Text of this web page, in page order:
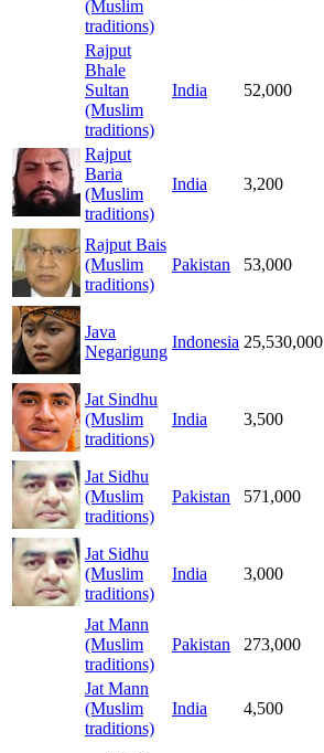
(Muslim
traditions)
Rajput
Bhale
Sultan
(Muslim
traditions)
India 52,000
Rajput
Baria
(Muslim
traditions)
India 3,200
Rajput Bais
(Muslim
traditions)
Pakistan 53,000
Java
Negarigung
Indonesia 25,530,000
Jat Sindhu
(Muslim
traditions)
India 3,500
Jat Sidhu
(Muslim
traditions)
Pakistan 571,000
Jat Sidhu
(Muslim
traditions)
India 3,000
Jat Mann
(Muslim
traditions)
Pakistan 273,000
Jat Mann
(Muslim
traditions)
India 4,500